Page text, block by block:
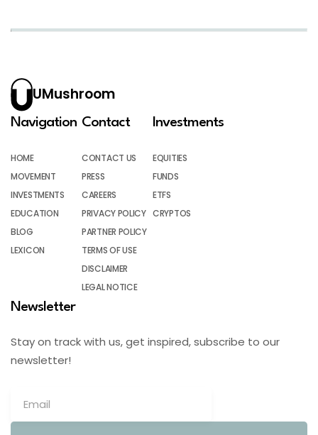
UMushroom
Navigation
HOME
MOVEMENT
INVESTMENTS
EDUCATION
BLOG
LEXICON
Contact
CONTACT US
PRESS
CAREERS
PRIVACY POLICY
PARTNER POLICY
TERMS OF USE
DISCLAIMER
LEGAL NOTICE
Investments
EQUITIES
FUNDS
ETFS
CRYPTOS
Newsletter
Stay on track with us, get inspired, subscribe to our
newsletter!